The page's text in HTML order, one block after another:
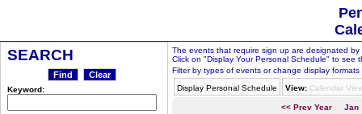
SEARCH
Keyword:
The events that require sign up are designated
Click on "Display Your Personal Schedule" to see
Filter by types of events or change display formats
Display Personal Schedule
View: Calendar
<< Prev Year Jan